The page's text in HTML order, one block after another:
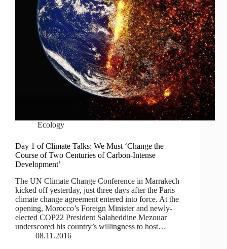
Ecology
Day 1 of Climate Talks: We Must ‘Change the
Course of Two Centuries of Carbon-Intense
Development’
The UN Climate Change Conference in Marrakech
kicked off yesterday, just three days after the Paris
climate change agreement entered into force. At the
opening, Morocco’s Foreign Minister and newly-
elected COP22 President Salaheddine Mezouar
underscored his country’s willingness to host…
08.11.2016